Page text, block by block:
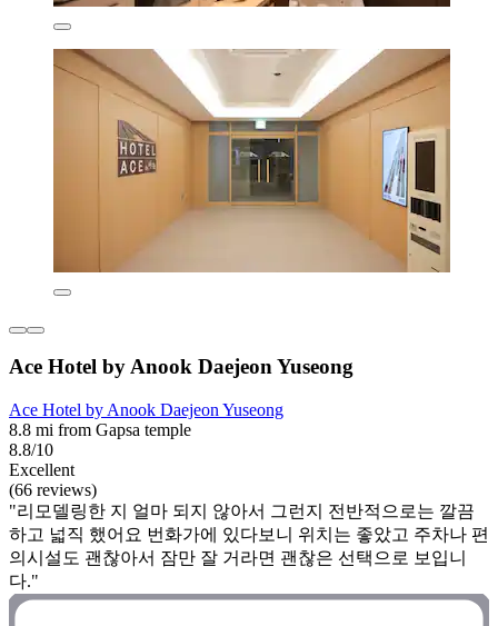
Ace Hotel by Anook Daejeon Yuseong
Ace Hotel by Anook Daejeon Yuseong
8.8 mi from Gapsa temple
8.8/10
Excellent
(66 reviews)
"리모델링한 지 얼마 되지 않아서 그런지 전반적으로는 깔끔
하고 넓직 했어요 번화가에 있다보니 위치는 좋았고 주차나 편
의시설도 괜찮아서 잠만 잘 거라면 괜찮은 선택으로 보입니
다."